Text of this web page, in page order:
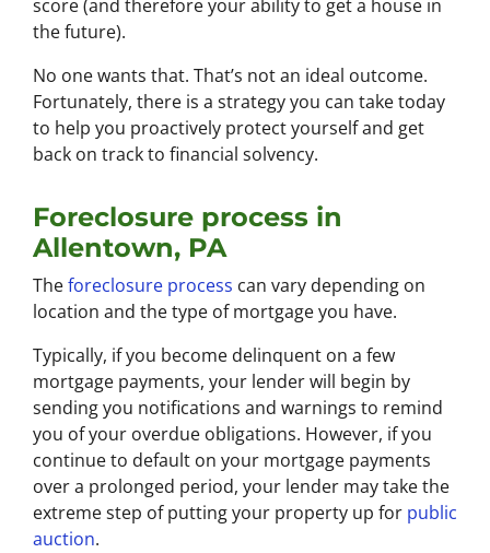
score (and therefore your ability to get a house in
the future).
No one wants that. That’s not an ideal outcome.
Fortunately, there is a strategy you can take today
to help you proactively protect yourself and get
back on track to financial solvency.
Foreclosure process in
Allentown, PA
Theforeclosure process can vary depending on
location and the type of mortgage you have.
Typically, if you become delinquent on a few
mortgage payments, your lender will begin by
sending you notifications and warnings to remind
you of your overdue obligations. However, if you
continue to default on your mortgage payments
over a prolonged period, your lender may take the
extreme step of putting your property up for public
auction.